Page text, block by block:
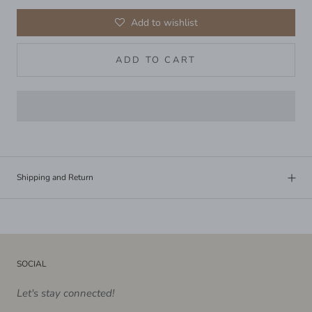
Add to wishlist
ADD TO CART
Shipping and Return
SOCIAL
Let's stay connected!